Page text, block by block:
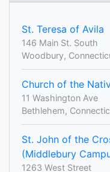
St. Teresa of Avila
146 Main St. South
Woodbury,
Church of the
11 Washington Ave
Bethlehem,
St. John of the
(Middlebury
1263 West Street